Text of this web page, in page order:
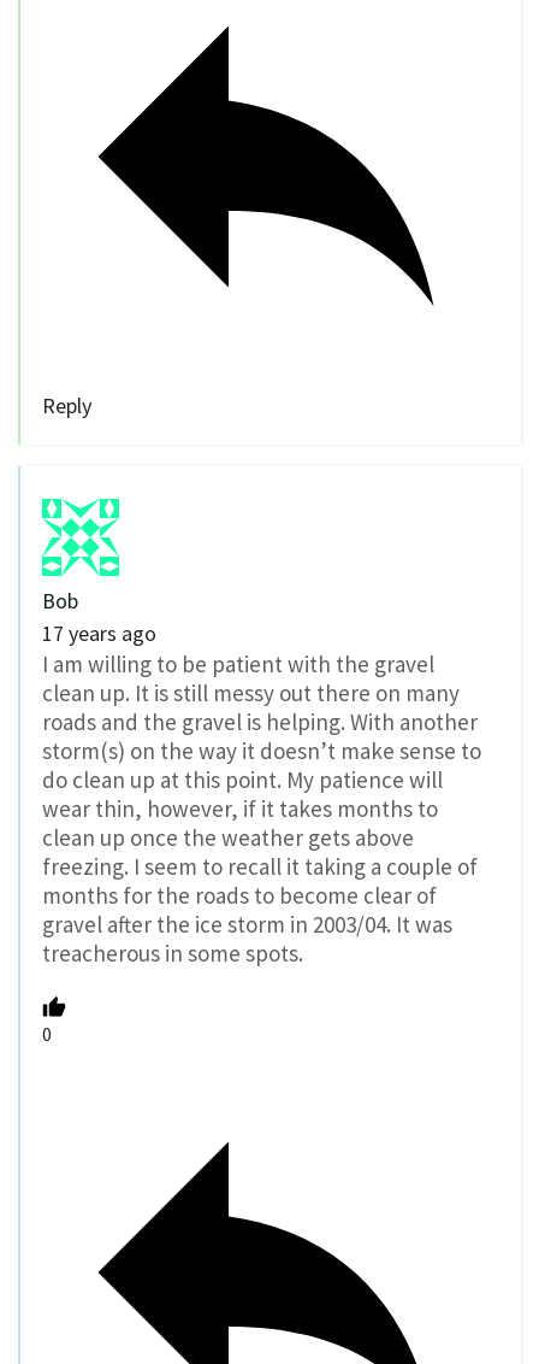
Reply
Bob
17 years ago
I am willing to be patient with the gravel
clean up. It is still messy out there on many
roads and the gravel is helping. With another
storm(s) on the way it doesn’t make sense to
do clean up at this point. My patience will
wear thin, however, if it takes months to
clean up once the weather gets above
freezing. I seem to recall it taking a couple of
months for the roads to become clear of
gravel after the ice storm in 2003/04. It was
treacherous in some spots.
0